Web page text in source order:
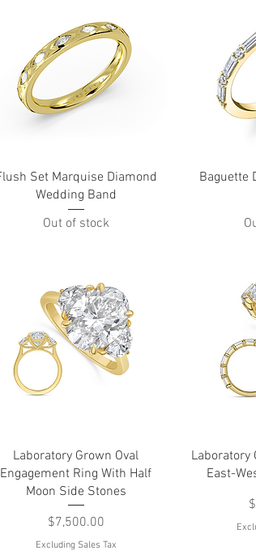
Quick View
Set Marquise Diamond
Wedding Band
Out of stock
Baguette
Quick View
Laboratory Grown Oval
Engagement Ring With Half
Moon Side Stones
Price
$7,500.00
Excluding Sales Tax
Laboratory
East-